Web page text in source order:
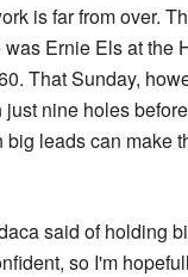
is far from over.
Ernie Els at
That Sunday,
nine holes
leads can make
said of holding
so I'm